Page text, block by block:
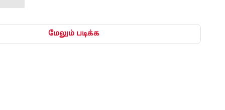
மேலும் படிக்க